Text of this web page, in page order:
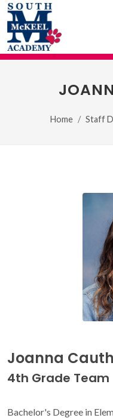
Home Staff
Joanna
4th Grade Team
Bachelor's Degree in